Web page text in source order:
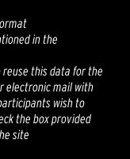
in the
this data for the
electronic mail with
wish to
the box provided
site